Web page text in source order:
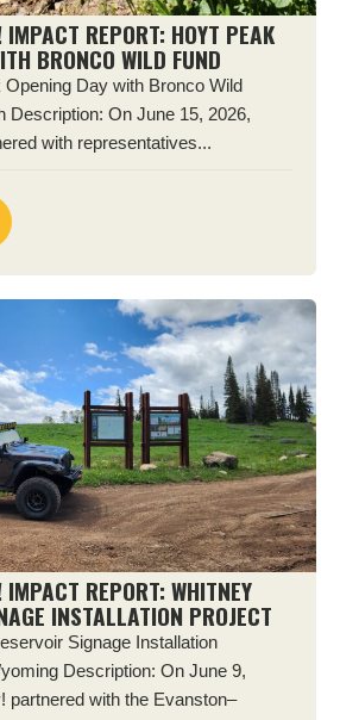
REPORT: HOYT PEAK
BRONCO WILD FUND
Day with Bronco Wild
Description: On June 15, 2026,
with representatives...
REPORT: WHITNEY
INSTALLATION PROJECT
Signage Installation
Description: On June 9,
partnered with the Evanston–